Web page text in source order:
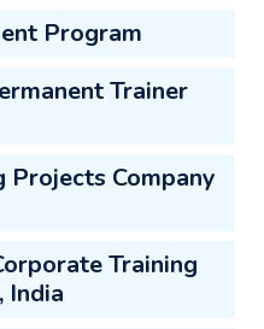
Program
Trainer
Projects Company
Training
India